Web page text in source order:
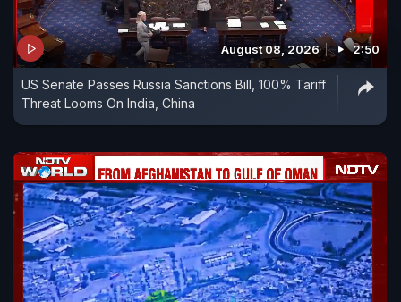
August 08, 2026 2:50
US Senate Passes Russia Sanctions Bill, 100% Tariff
Threat Looms On India, China